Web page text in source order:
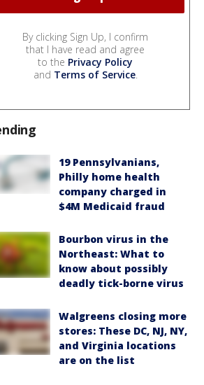
By clicking Sign Up, I confirm
that I have read and agree
to the Privacy Policy
and Terms of Service.
19 Pennsylvanians,
Philly home health
company charged in
$4M Medicaid fraud
Bourbon virus in the
Northeast: What to
know about possibly
deadly tick-borne virus
Walgreens closing more
stores: These DC, NJ, NY,
and Virginia locations
are on the list